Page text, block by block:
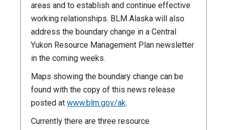
areas and to establish and continue effective
working relationships. BLM Alaska will also
address the boundary change in a Central
Yukon Resource Management Plan newsletter
in the coming weeks.
Maps showing the boundary change can be
found with the copy of this news release
posted at www.blm.gov/ak.
Currently there are three resource